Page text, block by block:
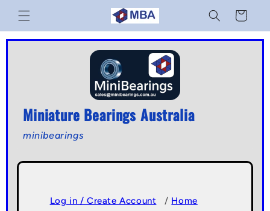
Skip to
content
Cart
Miniature Bearings Australia
minibearings
Log in / Create Account / Home